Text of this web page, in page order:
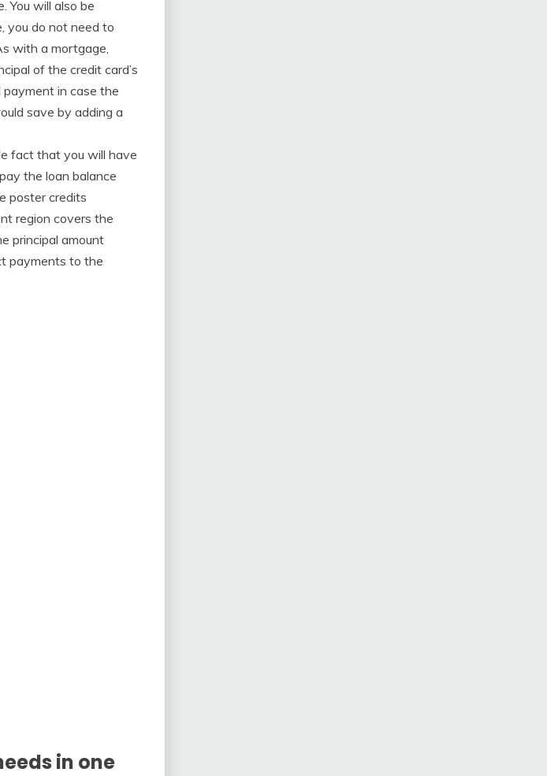
You will also be
you do not need to
with a mortgage,
of the credit card’s
in case the
save by adding a
fact that you will have
the loan balance
poster credits
region covers the
principal amount
payments to the
in one